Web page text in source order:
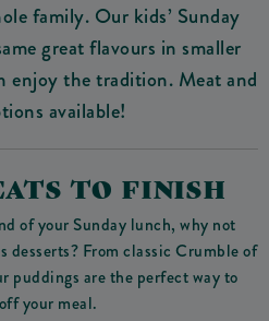
family. Our kids’ Sunday
great flavours in smaller
enjoy the tradition. Meat and
available!
TO FINISH
of your Sunday lunch, why not
desserts? From classic Crumble of
puddings are the perfect way to
your meal.